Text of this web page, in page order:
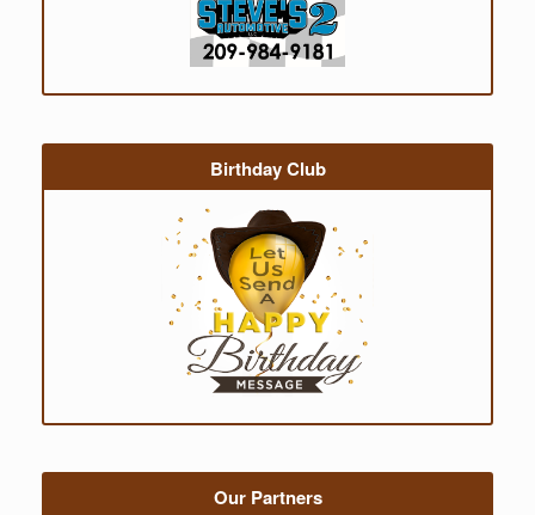
Birthday Club
Our Partners